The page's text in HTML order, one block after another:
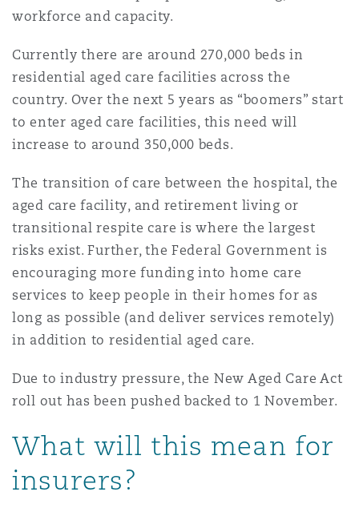
Non-Contentious
Regulatory
Satellite & Space
Insurance Coverage
Marine
Political Risk & Trade Credit
Product Liability & Recall
Property
Reinsurance
Specialty
Jersey
York
Northwest Indiana
County
Francisco
The St Botolph Building
2 New Bailey
workforce and capacity.
Currently there are around 270,000 beds in
residential aged care facilities across the
country. Over the next 5 years as “boomers” start
to enter aged care facilities, this need will
increase to around 350,000 beds.
The transition of care between the hospital, the
aged care facility, and retirement living or
transitional respite care is where the largest
risks exist. Further, the Federal Government is
encouraging more funding into home care
services to keep people in their homes for as
long as possible (and deliver services remotely)
in addition to residential aged care.
Due to industry pressure, the New Aged Care Act
roll out has been pushed backed to 1 November.
What will this mean for
insurers?